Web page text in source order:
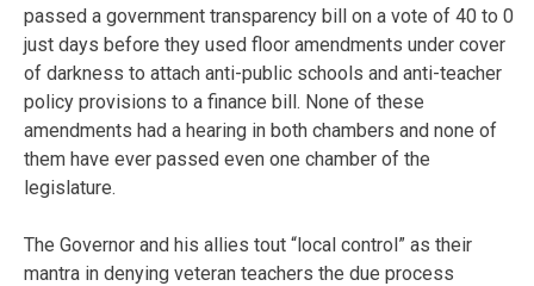
passed a government transparency bill on a vote of 40 to 0
just days before they used floor amendments under cover
of darkness to attach anti-public schools and anti-teacher
policy provisions to a finance bill. None of these
amendments had a hearing in both chambers and none of
them have ever passed even one chamber of the
legislature.
The Governor and his allies tout “local control” as their
mantra in denying veteran teachers the due process